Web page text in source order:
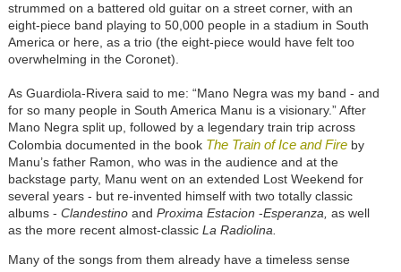
strummed on a battered old guitar on a street corner, with an
eight-piece band playing to 50,000 people in a stadium in South
America or here, as a trio (the eight-piece would have felt too
overwhelming in the Coronet).
As Guardiola-Rivera said to me: “Mano Negra was my band - and
for so many people in South America Manu is a visionary.” After
Mano Negra split up, followed by a legendary train trip across
Colombia documented in the book The Train of Ice and Fireby
Manu’s father Ramon, who was in the audience and at the
backstage party, Manu went on an extended Lost Weekend for
several years - but re-invented himself with two totally classic
albums - Clandestinoand Proxima Estacion -Esperanza, as well
as the more recent almost-classicLa Radiolina.
Many of the songs from them already have a timeless sense